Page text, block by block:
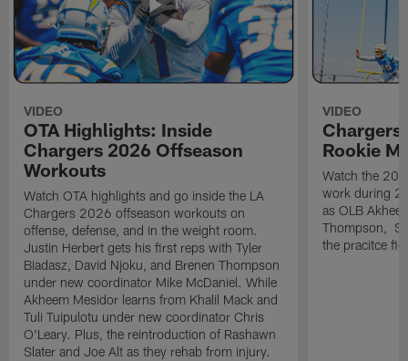
VIDEO
OTA Highlights: Inside
Chargers 2026 Offseason
Workouts
Watch OTA highlights and go inside the LA
Chargers 2026 offseason workouts on
offense, defense, and in the weight room.
Justin Herbert gets his first reps with Tyler
Biadasz, David Njoku, and Brenen Thompson
under new coordinator Mike McDaniel. While
Akheem Mesidor learns from Khalil Mack and
Tuli Tuipulotu under new coordinator Chris
O'Leary. Plus, the reintroduction of Rashawn
Slater and Joe Alt as they rehab from injury.
VIDEO
Chargers
Rookie
Watch the
work during
as OLB
Thompson, S
the pracitce